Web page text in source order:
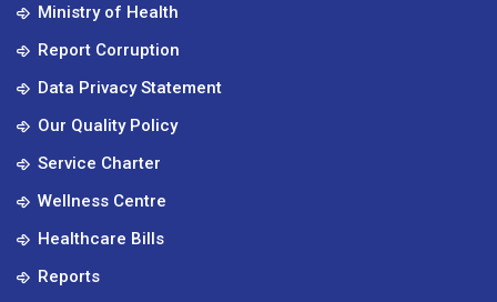
Ministry of Health
Report Corruption
Data Privacy Statement
Our Quality Policy
Service Charter
Wellness Centre
Healthcare Bills
Reports